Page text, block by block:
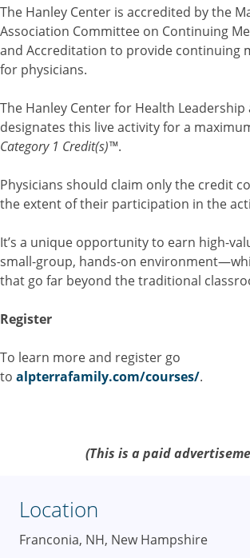
The Hanley Center is accredited by the
Association Committee on Continuing
and Accreditation to provide continuing
for physicians.
The Hanley Center for Health Leadership
designates this live activity for a
Category 1 Credit(s)™.
Physicians should claim only the credit
the extent of their participation in the
It’s a unique opportunity to earn high-
small-group, hands-on
that go far beyond the traditional
Register
To learn more and register go
to alpterrafamily.com/courses/.
(This is a paid
Location
Franconia, NH, New Hampshire